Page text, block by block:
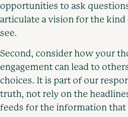
opportunities to ask
articulate a vision for the
see.
Second, consider how your
engagement can lead to
choices. It is part of our
truth, not rely on the
feeds for the information that